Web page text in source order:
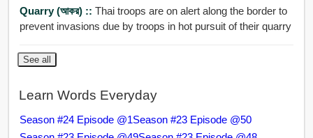
Quarry (আকর) :: Thai troops are on alert along the border to
prevent invasions due by troops in hot pursuit of their quarry
See all
Learn Words Everyday
Season #24 Episode @1Season #23 Episode @50